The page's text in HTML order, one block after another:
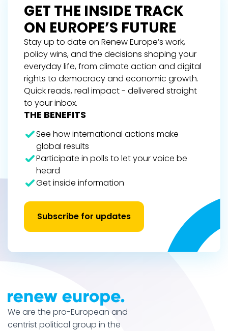
GET THE INSIDE TRACK
ON EUROPE’S FUTURE
Stay up to date on Renew Europe’s work,
policy wins, and the decisions shaping your
everyday life, from climate action and digital
rights to democracy and economic growth.
Quick reads, real impact - delivered straight
to your inbox.
THE BENEFITS
See how international actions make
global results
Participate in polls to let your voice be
heard
Get inside information
Subscribe for updates
We are the pro-European and
centrist political group in the